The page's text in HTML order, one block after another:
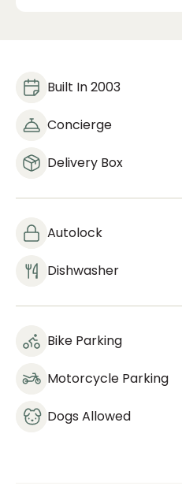
Built In 2003
Concierge
Delivery Box
Autolock
Dishwasher
Bike Parking
Motorcycle Parking
Dogs Allowed